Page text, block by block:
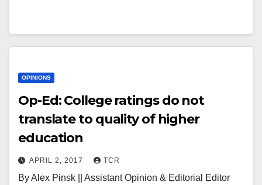
OPINIONS
Op-Ed: College ratings do not
translate to quality of higher
education
APRIL 2, 2017 TCR
By Alex Pinsk || Assistant Opinion & Editorial Editor